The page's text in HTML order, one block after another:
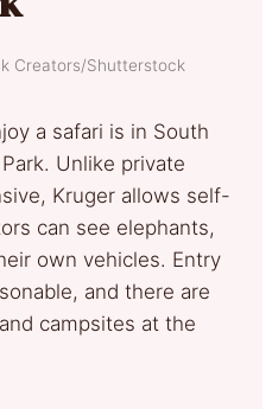
Creators/Shutterstock
a safari is in South
Unlike private
Kruger allows self-
can see elephants,
own vehicles. Entry
and there are
campsites at the